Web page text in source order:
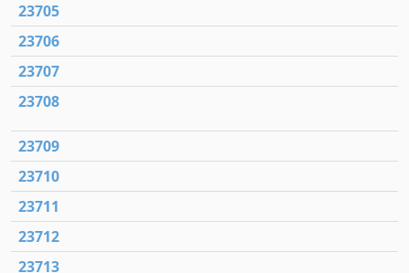
23705
23706
23707
23708
23709
23710
23711
23712
23713